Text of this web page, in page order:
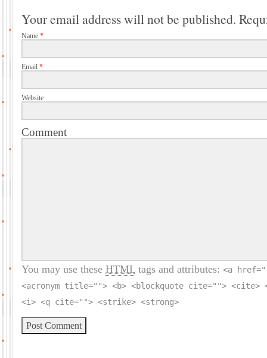
Your email address will not be published.
Name *
Email *
Website
Comment
You may use these HTML tags and attributes: <a
<acronym title=""> <b> <blockquote cite=""> <cite>
<i> <q cite=""> <strike> <strong>